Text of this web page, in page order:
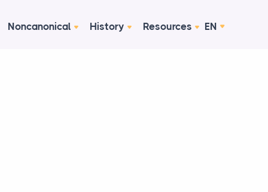
Noncanonical History Resources EN